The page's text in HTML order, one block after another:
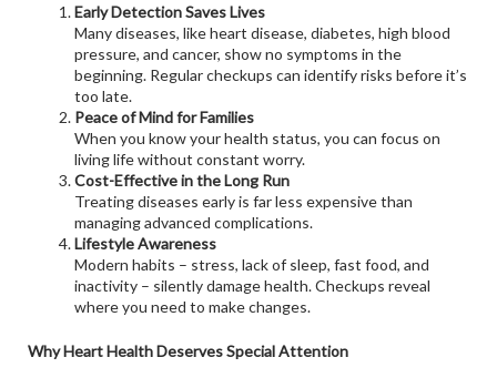
Early Detection Saves Lives
Many diseases, like heart disease, diabetes, high blood
pressure, and cancer, show no symptoms in the
beginning. Regular checkups can identify risks before it’s
too late.
Peace of Mind for Families
When you know your health status, you can focus on
living life without constant worry.
Cost-Effective in the Long Run
Treating diseases early is far less expensive than
managing advanced complications.
Lifestyle Awareness
Modern habits – stress, lack of sleep, fast food, and
inactivity – silently damage health. Checkups reveal
where you need to make changes.
Why Heart Health Deserves Special Attention